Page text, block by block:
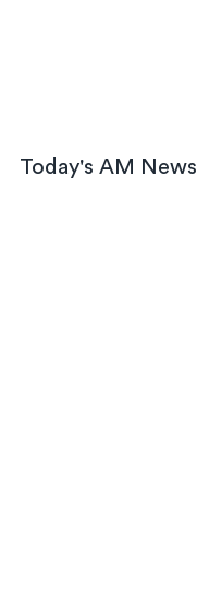
Today's AM News